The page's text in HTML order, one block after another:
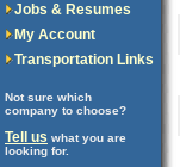
Jobs & Resumes
My Account
Transportation Links
Not sure which
company to choose?
Tell us what you are
looking for.